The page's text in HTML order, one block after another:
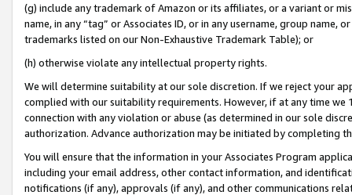
(g) include any trademark of Amazon or its affiliates, or a variant or
name, in any “tag” or Associates ID, or in any username, group
trademarks listed on our Non-Exhaustive Trademark Table); or
(h) otherwise violate any intellectual property rights.
We will determine suitability at our sole discretion. If we reject your
complied with our suitability requirements. However, if at any time
connection with any violation or abuse (as determined in our sole
authorization. Advance authorization may be initiated by completing
You will ensure that the information in your Associates Program
including your email address, other contact information, and
notifications (if any), approvals (if any), and other communications